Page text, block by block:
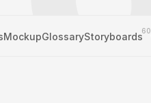
MockupGlossaryStoryboards60